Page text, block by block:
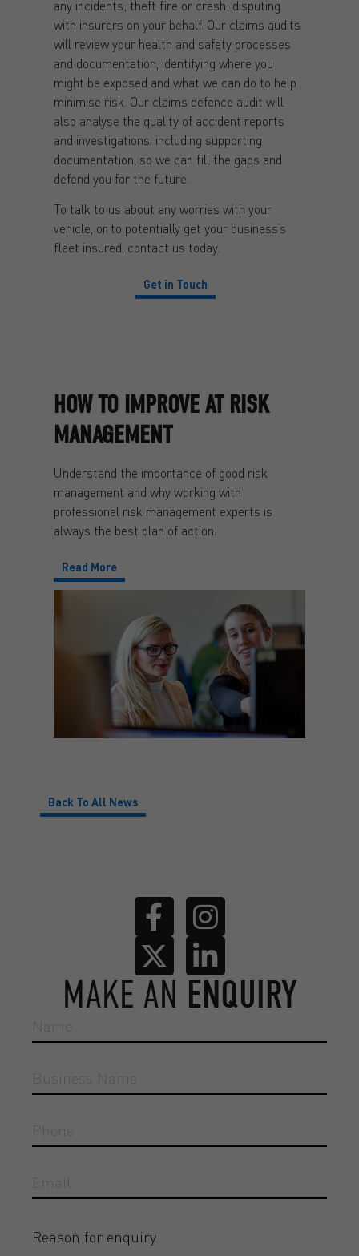
any incidents; theft fire or crash; disputing
with insurers on your behalf. Our claims audits
will review your health and safety processes
and documentation, identifying where you
might be exposed and what we can do to help
minimise risk. Our claims defence audit will
also analyse the quality of accident reports
and investigations, including supporting
documentation, so we can fill the gaps and
defend you for the future.
To talk to us about any worries with your
vehicle, or to potentially get your business’s
fleet insured, contact us today.
Get in Touch
HOW TO IMPROVE AT RISK
MANAGEMENT
Understand the importance of good risk
management and why working with
professional risk management experts is
always the best plan of action.
Read More
Back To All News
MAKE AN ENQUIRY
Reason for enquiry